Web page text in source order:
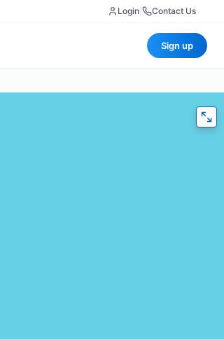
Login Contact Us
Sign up